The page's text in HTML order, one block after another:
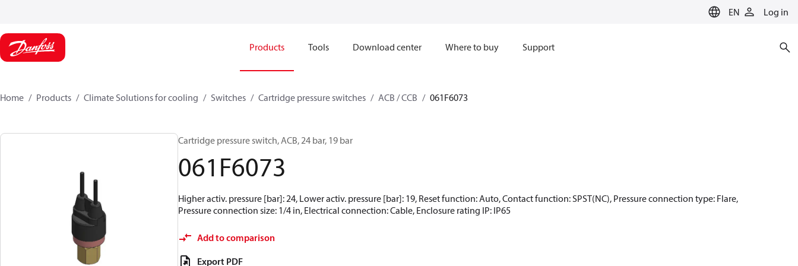
EN Log in
Products Tools Download center Where to buy Support
Home Products Climate Solutions for cooling Switches Cartridge pressure switches ACB / CCB 061F6073
Cartridge pressure switch, ACB, 24 bar, 19 bar
061F6073
Higher activ. pressure [bar]: 24, Lower activ. pressure [bar]: 19, Reset function: Auto, Contact function: SPST(NC), Pressure connection type: Flare,
Pressure connection size: 1/4 in, Electrical connection: Cable, Enclosure rating IP: IP65
Add to comparison
Export PDF